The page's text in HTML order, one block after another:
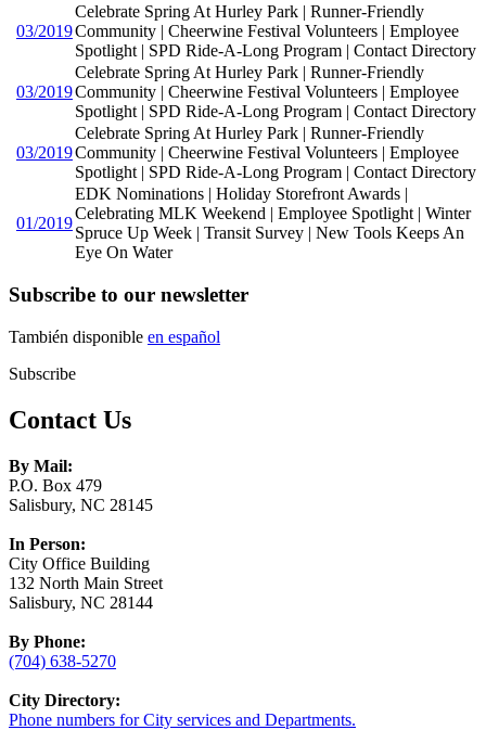
03/2019
Celebrate Spring At Hurley Park | Runner-Friendly
Community | Cheerwine Festival Volunteers | Employee
Spotlight | SPD Ride-A-Long Program | Contact Directory
03/2019
Celebrate Spring At Hurley Park | Runner-Friendly
Community | Cheerwine Festival Volunteers | Employee
Spotlight | SPD Ride-A-Long Program | Contact Directory
03/2019
Celebrate Spring At Hurley Park | Runner-Friendly
Community | Cheerwine Festival Volunteers | Employee
Spotlight | SPD Ride-A-Long Program | Contact Directory
01/2019
EDK Nominations | Holiday Storefront Awards |
Celebrating MLK Weekend | Employee Spotlight | Winter
Spruce Up Week | Transit Survey | New Tools Keeps An
Eye On Water
Subscribe to our newsletter
También disponible en español
Subscribe
Contact Us
By Mail:
P.O. Box 479
Salisbury, NC 28145
In Person:
City Office Building
132 North Main Street
Salisbury, NC 28144
By Phone:
(704) 638-5270
City Directory:
Phone numbers for City services and Departments.